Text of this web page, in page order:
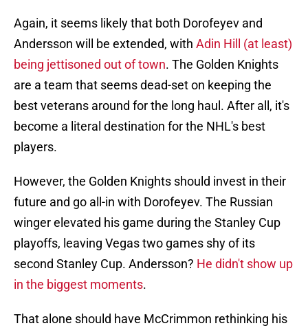
Again, it seems likely that both Dorofeyev and
Andersson will be extended, with Adin Hill (at least)
being jettisoned out of town. The Golden Knights
are a team that seems dead-set on keeping the
best veterans around for the long haul. After all, it's
become a literal destination for the NHL's best
players.
However, the Golden Knights should invest in their
future and go all-in with Dorofeyev. The Russian
winger elevated his game during the Stanley Cup
playoffs, leaving Vegas two games shy of its
second Stanley Cup. Andersson? He didn't show up
in the biggest moments.
That alone should have McCrimmon rethinking his